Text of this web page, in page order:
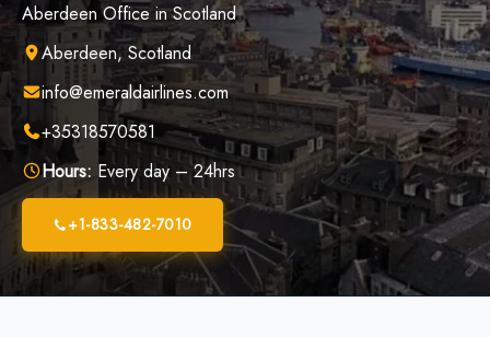
Aberdeen Office in Scotland
Aberdeen, Scotland
info@emeraldairlines.com
+35318570581
Hours: Every day – 24hrs
+1-833-482-7010